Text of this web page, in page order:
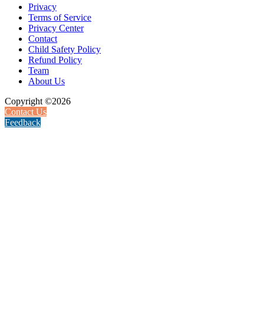
Privacy
Terms of Service
Privacy Center
Contact
Child Safety Policy
Refund Policy
Team
About Us
Copyright ©2026
Contact Us
Feedback